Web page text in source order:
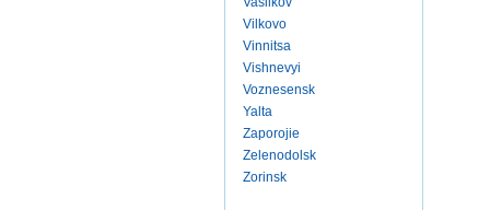
Vilkovo
Vinnitsa
Vishnevyi
Voznesensk
Yalta
Zaporojie
Zelenodolsk
Zorinsk